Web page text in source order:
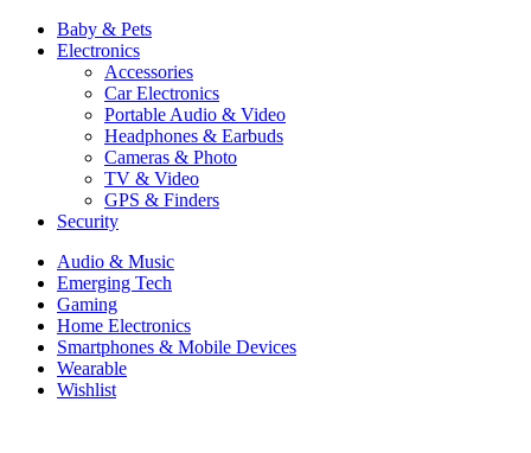
Baby & Pets
Electronics
Accessories
Car Electronics
Portable Audio & Video
Headphones & Earbuds
Cameras & Photo
TV & Video
GPS & Finders
Security
Audio & Music
Emerging Tech
Gaming
Home Electronics
Smartphones & Mobile Devices
Wearable
Wishlist